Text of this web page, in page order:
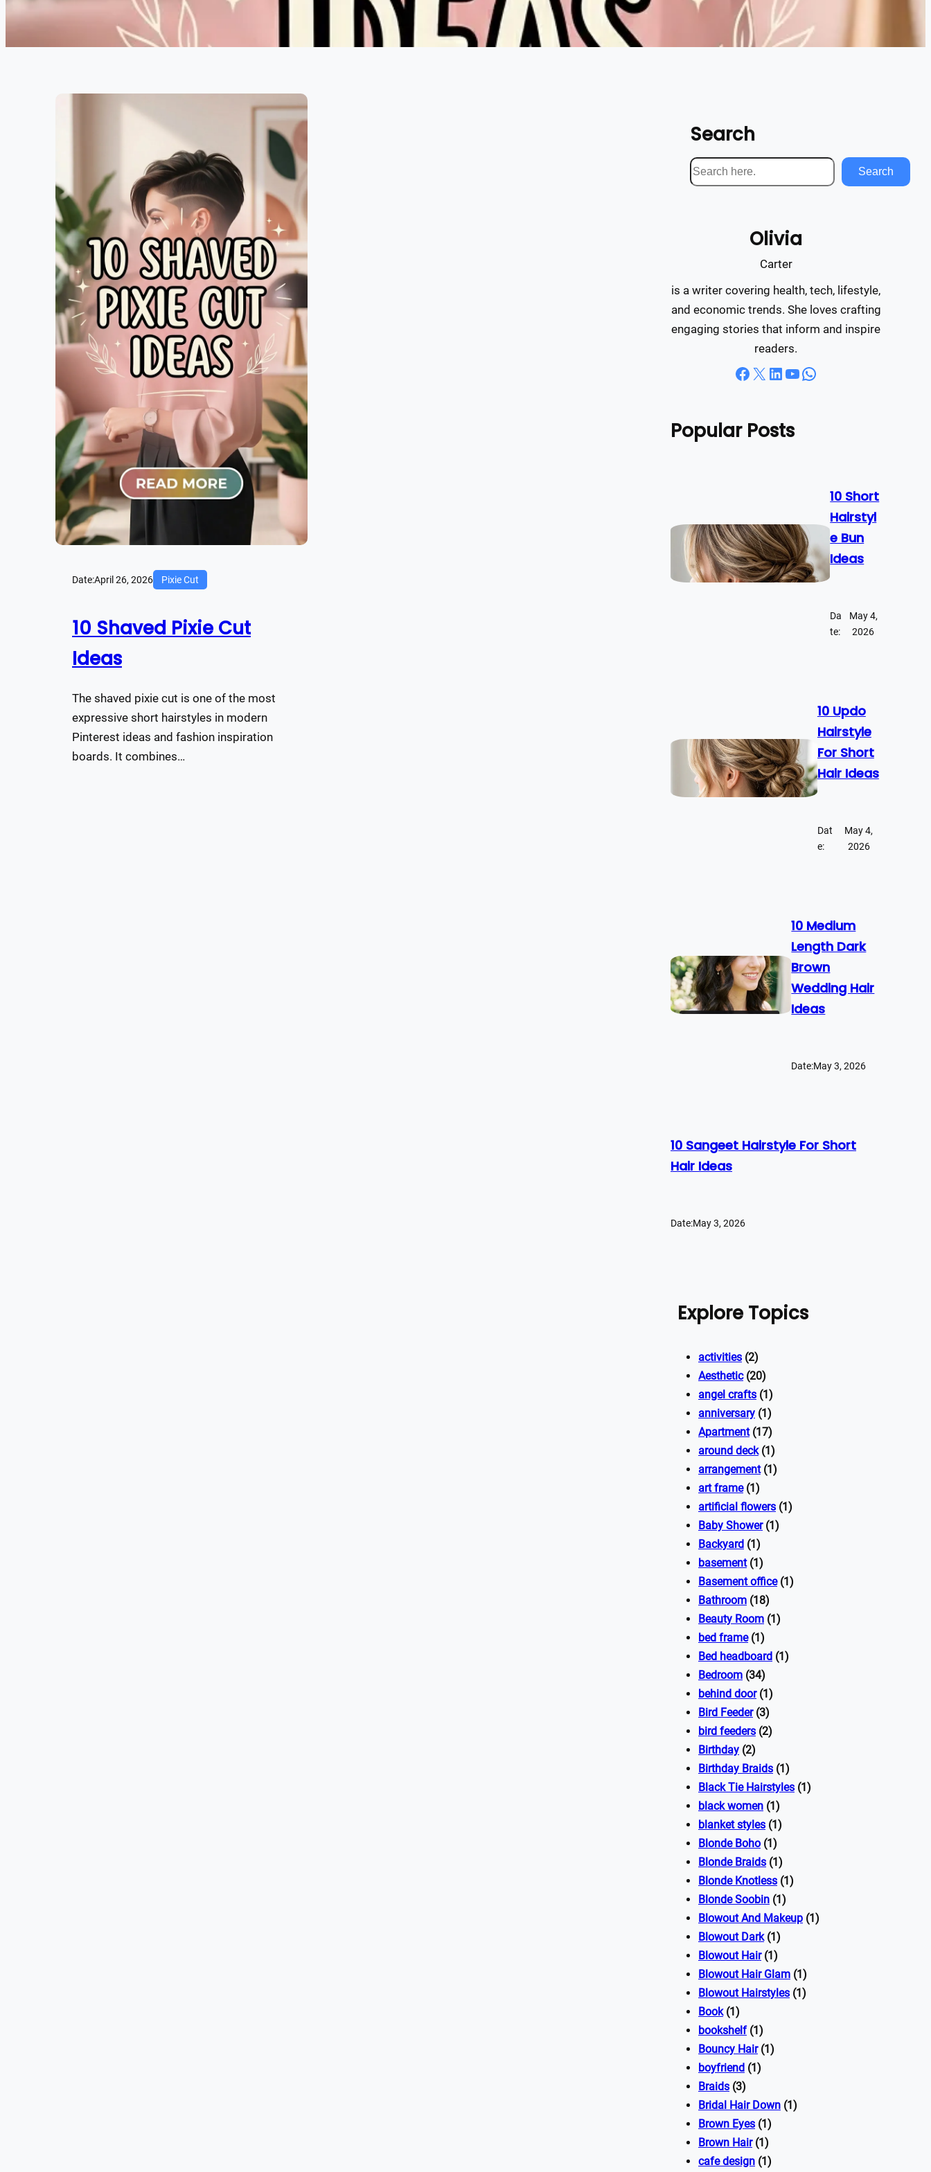
Date:April 26, 2026 Pixie Cut
10 Shaved Pixie Cut
Ideas
The shaved pixie cut is one of the most
expressive short hairstyles in modern
Pinterest ideas and fashion inspiration
boards. It combines…
Search
S
e
Search
Olivia
Carter
is a writer covering health, tech, lifestyle,
and economic trends. She loves crafting
engaging stories that inform and inspire
readers.
Facebook X LinkedIn YouTube WhatsApp
Popular Posts
10 Short
Hairstyl
e Bun
Ideas
Da
te:
May 4,
2026
10 Updo
Hairstyle
For Short
Hair Ideas
Dat
e:
May 4,
2026
10 Medium
Length Dark
Brown
Wedding Hair
Ideas
Date:May 3, 2026
10 Sangeet Hairstyle For Short
Hair Ideas
Date:May 3, 2026
Explore Topics
activities (2)
Aesthetic(20)
angel crafts (1)
anniversary (1)
Apartment(17)
around deck(1)
arrangement(1)
art frame(1)
artificial flowers (1)
Baby Shower(1)
Backyard (1)
basement(1)
Basement office(1)
Bathroom (18)
Beauty Room (1)
bed frame(1)
Bed headboard (1)
Bedroom (34)
behind door(1)
Bird Feeder(3)
bird feeders (2)
Birthday (2)
Birthday Braids (1)
Black Tie Hairstyles (1)
black women (1)
blanket styles (1)
Blonde Boho (1)
Blonde Braids (1)
Blonde Knotless (1)
Blonde Soobin (1)
Blowout And Makeup (1)
Blowout Dark(1)
Blowout Hair(1)
Blowout Hair Glam (1)
Blowout Hairstyles (1)
Book(1)
bookshelf(1)
Bouncy Hair(1)
boyfriend (1)
Braids (3)
Bridal Hair Down (1)
Brown Eyes (1)
Brown Hair(1)
cafe design (1)